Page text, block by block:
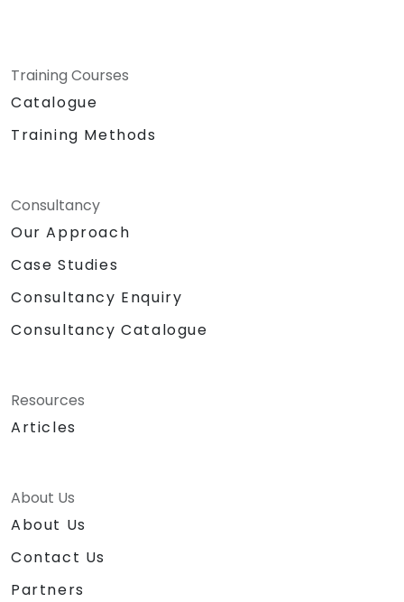
Training Courses
Catalogue
Training Methods
Consultancy
Our Approach
Case Studies
Consultancy Enquiry
Consultancy Catalogue
Resources
Articles
About Us
About Us
Contact Us
Partners